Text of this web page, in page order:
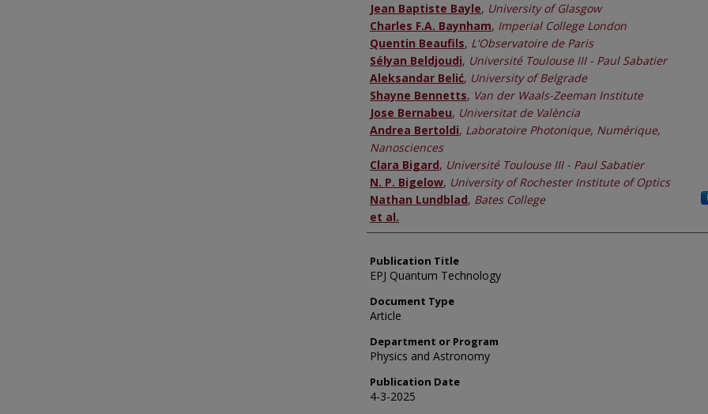
Jean Baptiste Bayle, University of Glasgow
Charles F.A. Baynham, Imperial College London
Quentin Beaufils, L'Observatoire de Paris
Sélyan Beldjoudi, Université Toulouse III - Paul Sabatier
Aleksandar Belić, University of Belgrade
Shayne Bennetts, Van der Waals-Zeeman Institute
Jose Bernabeu, Universitat de València
Andrea Bertoldi, Laboratoire Photonique, Numérique,
Nanosciences
Clara Bigard, Université Toulouse III - Paul Sabatier
N. P. Bigelow, University of Rochester Institute of Optics
Nathan Lundblad, Bates College
et al.
Publication Title
EPJ Quantum Technology
Document Type
Article
Department or Program
Physics and Astronomy
Publication Date
4-3-2025